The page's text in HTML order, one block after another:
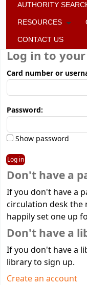
AUTHORITY
RESOURCES
CONTACT US
Log in to
Card number or
Password:
Show password
Don't have a
If you don't have a
circulation desk the
happily set one up
Don't have a
If you don't have a
library to sign up.
Create an account